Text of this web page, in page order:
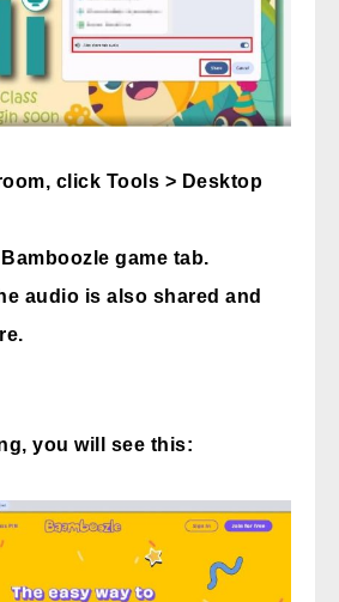
click Tools > Desktop
game tab.
audio is also shared and
you will see this: